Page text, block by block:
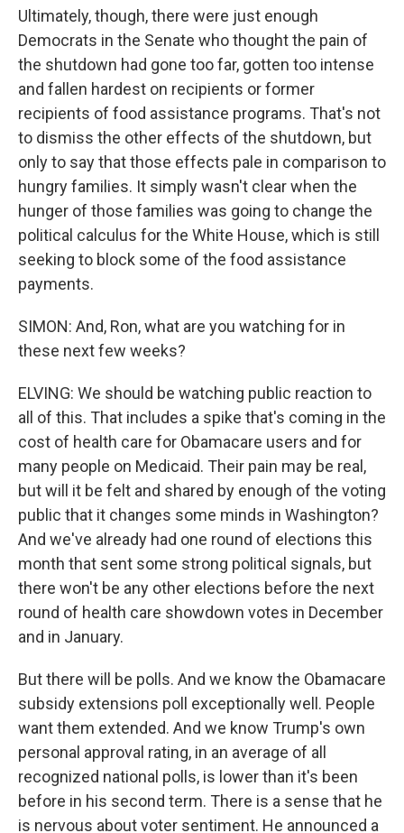
Ultimately, though, there were just enough
Democrats in the Senate who thought the pain of
the shutdown had gone too far, gotten too intense
and fallen hardest on recipients or former
recipients of food assistance programs. That's not
to dismiss the other effects of the shutdown, but
only to say that those effects pale in comparison to
hungry families. It simply wasn't clear when the
hunger of those families was going to change the
political calculus for the White House, which is still
seeking to block some of the food assistance
payments.
SIMON: And, Ron, what are you watching for in
these next few weeks?
ELVING: We should be watching public reaction to
all of this. That includes a spike that's coming in the
cost of health care for Obamacare users and for
many people on Medicaid. Their pain may be real,
but will it be felt and shared by enough of the voting
public that it changes some minds in Washington?
And we've already had one round of elections this
month that sent some strong political signals, but
there won't be any other elections before the next
round of health care showdown votes in December
and in January.
But there will be polls. And we know the Obamacare
subsidy extensions poll exceptionally well. People
want them extended. And we know Trump's own
personal approval rating, in an average of all
recognized national polls, is lower than it's been
before in his second term. There is a sense that he
is nervous about voter sentiment. He announced a